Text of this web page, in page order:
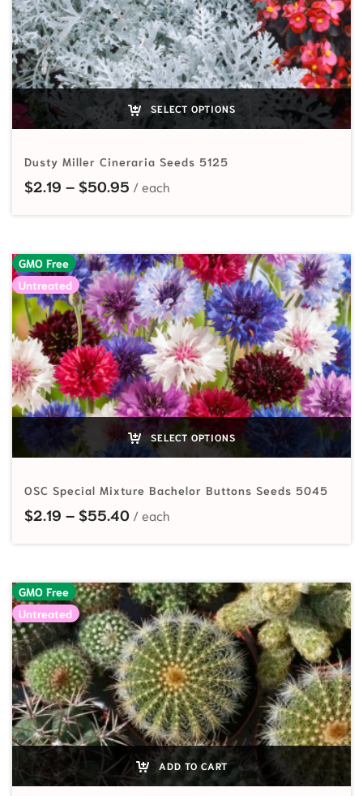
SELECT OPTIONS
Dusty Miller Cineraria Seeds 5125
$2.19 – $50.95 Price range: $2.19 through $50.95
GMO Free
Untreated
SELECT OPTIONS
OSC Special Mixture Bachelor Buttons Seeds 5045
$2.19 – $55.40Price range: $2.19 through $55.40
GMO Free
Untreated
ADD TO CART